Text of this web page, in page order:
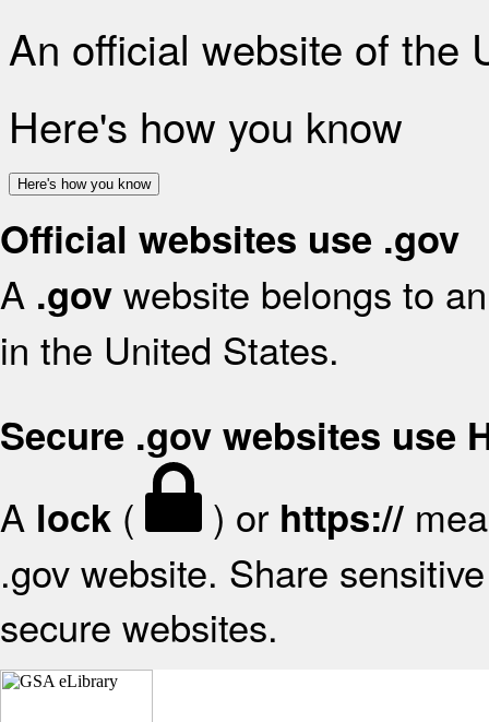
An official website of the
Here's how you know
Here's how you know
Official websites use .gov
A .gov website belongs to
in the United States.
Secure .gov websites use
A lock ( ) or https://
.gov website. Share
secure websites.